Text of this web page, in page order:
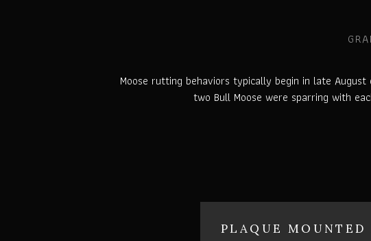
Moose rutting behaviors typically begin in late
two Bull Moose were sparring with
PLAQUE